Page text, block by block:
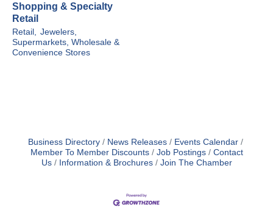
Shopping & Specialty
Retail
Retail, Jewelers,
Supermarkets, Wholesale &
Convenience Stores
Business Directory News Releases
Events Calendar
Member To Member Discounts
Job Postings
Contact
Us
Information & Brochures Join The Chamber